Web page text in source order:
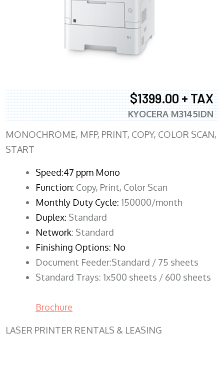
$1399.00 + TAX
KYOCERA M3145IDN
MONOCHROME, MFP, PRINT, COPY, COLOR SCAN,
START
Speed:47 ppm Mono
Function: Copy, Print, Color Scan
Monthly Duty Cycle: 150000/month
Duplex: Standard
Network: Standard
Finishing Options: No
Document Feeder:Standard / 75 sheets
Standard Trays: 1x500 sheets / 600 sheets
Brochure
LASER PRINTER RENTALS & LEASING